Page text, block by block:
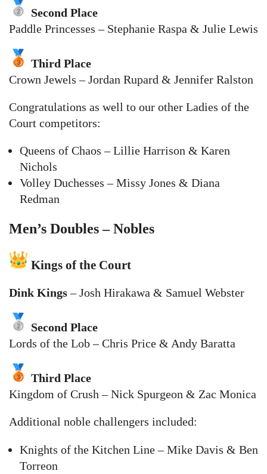
Second Place
Paddle Princesses – Stephanie Raspa & Julie Lewis
Third Place
Crown Jewels – Jordan Rupard & Jennifer Ralston
Congratulations as well to our other Ladies of the
Court competitors:
Queens of Chaos – Lillie Harrison & Karen
Nichols
Volley Duchesses – Missy Jones & Diana
Redman
Men’s Doubles – Nobles
Kings of the Court
Dink Kings– Josh Hirakawa & Samuel Webster
Second Place
Lords of the Lob – Chris Price & Andy Baratta
Third Place
Kingdom of Crush – Nick Spurgeon & Zac Monica
Additional noble challengers included:
Knights of the Kitchen Line – Mike Davis & Ben
Torreon